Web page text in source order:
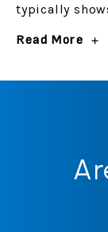
typically
Read More